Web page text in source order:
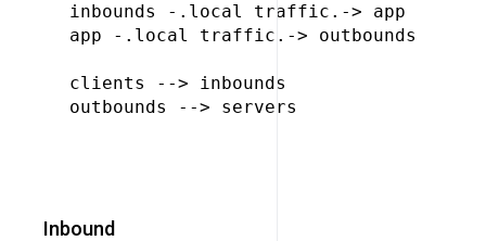
inbounds -.local traffic.-> app
app -.local traffic.-> outbounds
clients --> inbounds
outbounds --> servers
Inbound